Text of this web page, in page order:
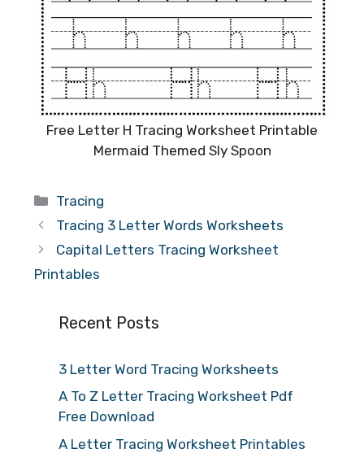
Free Letter H Tracing Worksheet Printable
Mermaid Themed Sly Spoon
Categories
Tracing
Tracing 3 Letter Words Worksheets
Capital Letters Tracing Worksheet
Printables
Recent Posts
3 Letter Word Tracing Worksheets
A To Z Letter Tracing Worksheet Pdf
Free Download
A Letter Tracing Worksheet Printables